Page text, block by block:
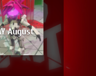
August